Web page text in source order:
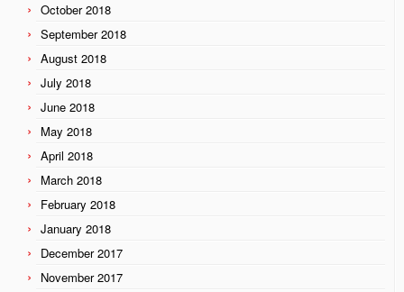
October 2018
September 2018
August 2018
July 2018
June 2018
May 2018
April 2018
March 2018
February 2018
January 2018
December 2017
November 2017